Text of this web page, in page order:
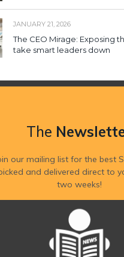
JANUARY 21, 2026
The CEO Mirage: Exposing
take smart leaders down
The
our mailing list for the best
and delivered direct to
two weeks!